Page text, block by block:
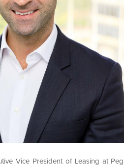
Vice President of Leasing at